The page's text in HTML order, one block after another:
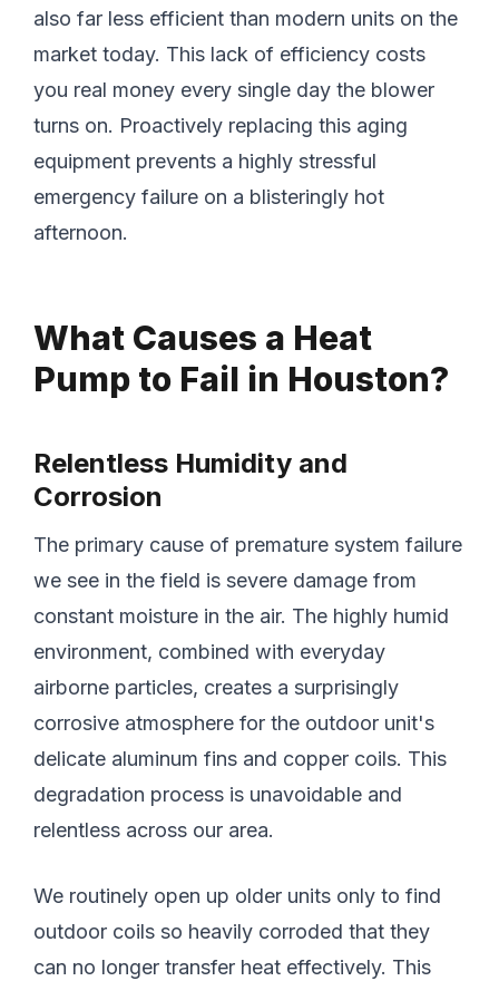
also far less efficient than modern units on the
market today. This lack of efficiency costs
you real money every single day the blower
turns on. Proactively replacing this aging
equipment prevents a highly stressful
emergency failure on a blisteringly hot
afternoon.
What Causes a Heat
Pump to Fail in Houston?
Relentless Humidity and
Corrosion
The primary cause of premature system failure
we see in the field is severe damage from
constant moisture in the air. The highly humid
environment, combined with everyday
airborne particles, creates a surprisingly
corrosive atmosphere for the outdoor unit's
delicate aluminum fins and copper coils. This
degradation process is unavoidable and
relentless across our area.
We routinely open up older units only to find
outdoor coils so heavily corroded that they
can no longer transfer heat effectively. This